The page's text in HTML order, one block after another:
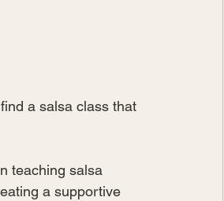
a salsa class that
teaching salsa
a supportive